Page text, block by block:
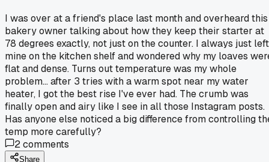
I was over at a friend's place last month and overheard this
bakery owner talking about how they keep their starter at
78 degrees exactly, not just on the counter. I always just left
mine on the kitchen shelf and wondered why my loaves
flat and dense. Turns out temperature was my whole
problem... after 3 tries with a warm spot near my water
heater, I got the best rise I've ever had. The crumb was
finally open and airy like I see in all those Instagram posts.
Has anyone else noticed a big difference from controlling
temp more carefully?
2comments
Share